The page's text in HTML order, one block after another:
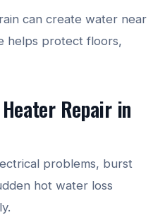
can create water near
helps protect floors,
Repair in
problems, burst
hot water loss